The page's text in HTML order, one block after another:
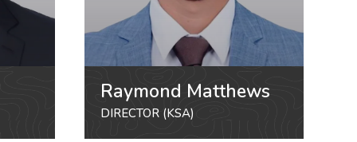
Raymond Matthews
DIRECTOR (KSA)